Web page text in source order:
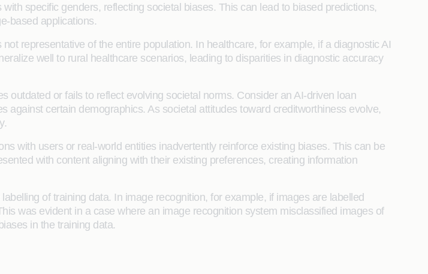
specific genders, reflecting societal biases. This can lead to biased predictions,
based applications.
representative of the entire population. In healthcare, for example, if a diagnostic AI
well to rural healthcare scenarios, leading to disparities in diagnostic accuracy
outdated or fails to reflect evolving societal norms. Consider an AI-driven loan
against certain demographics. As societal attitudes toward creditworthiness evolve,
with users or real-world entities inadvertently reinforce existing biases. This can be
with content aligning with their existing preferences, creating information
of training data. In image recognition, for example, if images are labelled
was evident in a case where an image recognition system misclassified images of
in the training data.